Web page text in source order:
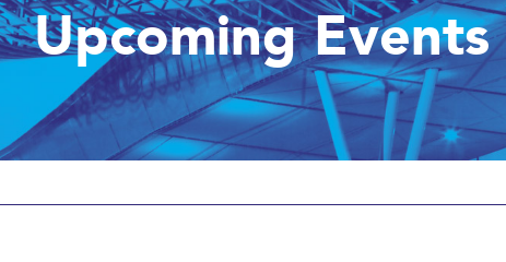
Upcoming Events